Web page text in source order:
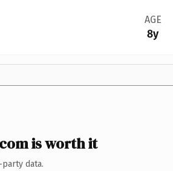
AGE
8y
is worth it
data.